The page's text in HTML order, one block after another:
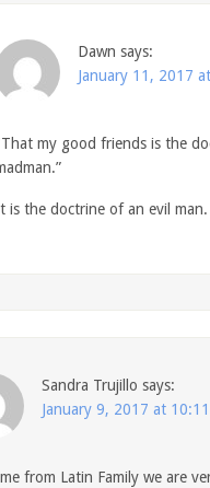
Dawn says:
January 11, 2017
my good friends is the
is the doctrine of an evil man.
Sandra Trujillo says:
January 9, 2017 at
from Latin Family we are